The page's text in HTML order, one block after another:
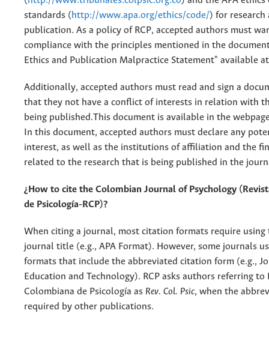
standards (http://www.apa.org/ethics/code/) for research
publication. As a policy of RCP, accepted authors must
compliance with the principles mentioned in the
Ethics and Publication Malpractice Statement" available
Additionally, accepted authors must read and sign a
that they not have a conflict of interests in relation with
being published.This document is available in the
In this document, accepted authors must declare any
interest, as well as the institutions of affiliation and the
related to the research that is being published in the
¿How to cite the Colombian Journal of Psychology
de Psicología-RCP)?
When citing a journal, most citation formats require using
journal title (e.g., APA Format). However, some journals
formats that include the abbreviated citation form (e.g.,
Education and Technology). RCP asks authors referring to
Colombiana de Psicología as Rev. Col. Psic, when the
required by other publications.